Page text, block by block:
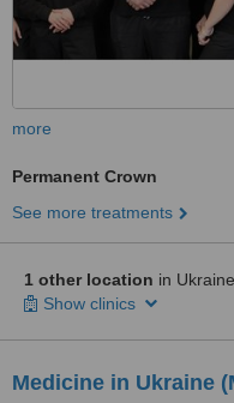
more
Permanent Crown
See more treatments
1 other location in
Show clinics
Medicine in Ukraine